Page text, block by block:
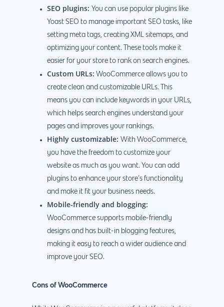
SEO plugins: You can use popular plugins like
Yoast SEO to manage important SEO tasks, like
setting meta tags, creating XML sitemaps, and
optimizing your content. These tools make it
easier for your store to rank on search engines.
Custom URLs: WooCommerce allows you to
create clean and customizable URLs. This
means you can include keywords in your URLs,
which helps search engines understand your
pages and improves your rankings.
Highly customizable: With WooCommerce,
you have the freedom to customize your
website as much as you want. You can add
plugins to enhance your store’s functionality
and make it fit your business needs.
Mobile-friendly and blogging:
WooCommerce supports mobile-friendly
designs and has built-in blogging features,
making it easy to reach a wider audience and
improve your SEO.
Cons of WooCommerce